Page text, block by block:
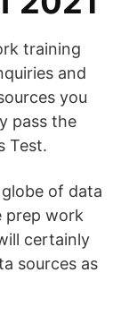
training
and
you
pass the
Test.
of data
prep work
certainly
sources as